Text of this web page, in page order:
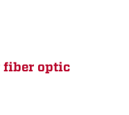
fiber optic